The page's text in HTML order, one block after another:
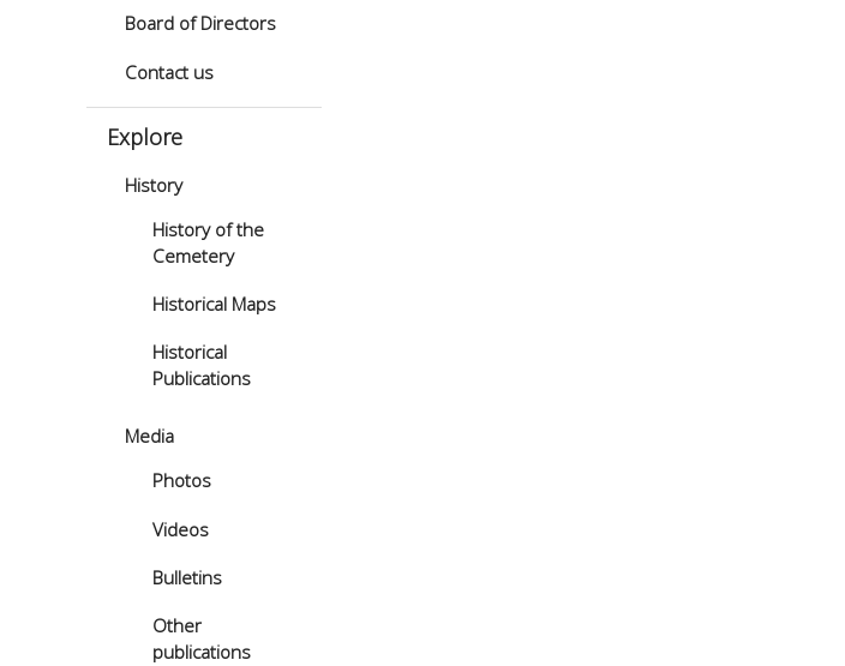
Board of Directors
Contact us
Explore
History
History of the
Cemetery
Historical Maps
Historical
Publications
Media
Photos
Videos
Bulletins
Other
publications